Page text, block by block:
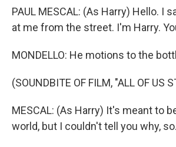
PAUL MESCAL: (As Harry) Hello. I
at me from the street. I'm Harry.
MONDELLO: He motions to the
(SOUNDBITE OF FILM, "ALL OF US
MESCAL: (As Harry) It's meant to
world, but I couldn't tell you why,